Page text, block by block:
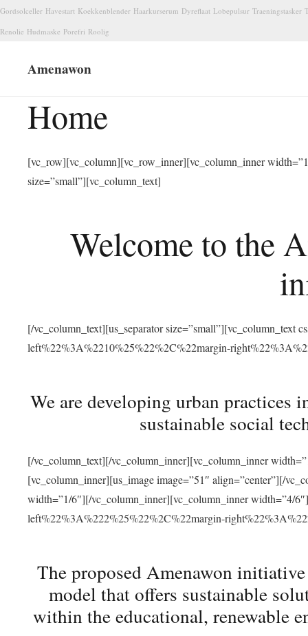
Gordsolceller Havestart Koekkenblender Haarkurserum Dyreflaat Lobepulsur Traeningstasker
Renolie Hudmaske Porefri Roolig
Amenawon
Home
[vc_row][vc_column][vc_row_inner][vc_column_inner
size=”small”][vc_column_text]
Welcome to the
[/vc_column_text][us_separator size=”small”][vc_column_text
left%22%3A%2210%25%22%2C%22margin-
We are developing urban
sustainable social
[/vc_column_text][/vc_column_inner][vc_column_inner
[vc_column_inner][us_image image=”51″ align=”center”][/
width=”1/6″][/vc_column_inner][vc_column_inner width=”4/
left%22%3A%222%25%22%2C%22margin-
The proposed Amenawon
model that offers sustainable
within the educational, renewable